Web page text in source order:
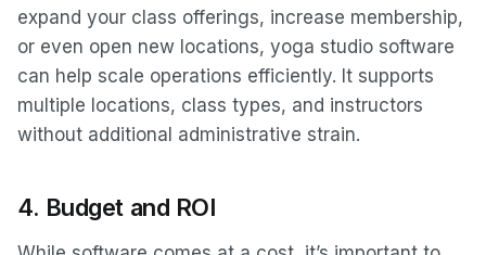
expand your class offerings, increase membership,
or even open new locations, yoga studio software
can help scale operations efficiently. It supports
multiple locations, class types, and instructors
without additional administrative strain.
4. Budget and ROI